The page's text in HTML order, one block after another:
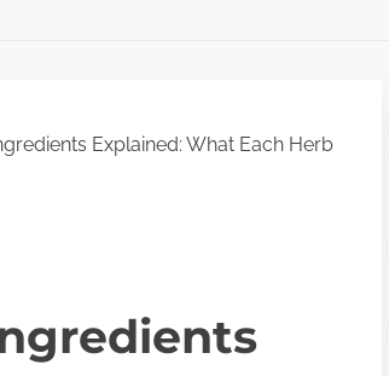
Explained: What Each Herb